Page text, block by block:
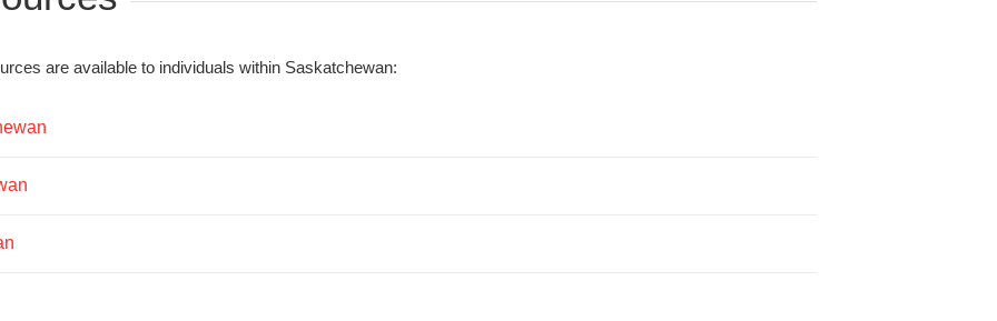
are available to individuals within Saskatchewan: